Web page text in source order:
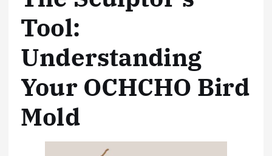
Tool:
Understanding
Your OCHCHO Bird
Mold